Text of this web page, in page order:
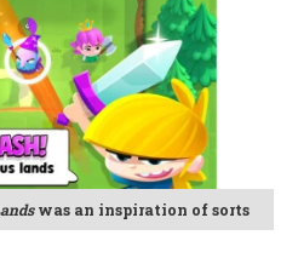
was an inspiration of sorts